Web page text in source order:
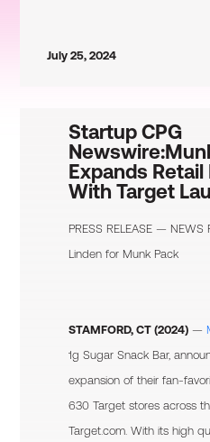
July 25, 2024
Startup CPG
Newswire:
Expands
With Target
PRESS RELEASE — NEWS
Linden for Munk Pack
STAMFORD, CT (2024) —
1g Sugar Snack Bar,
expansion of their fan-
630 Target stores across
Target.com. With its high